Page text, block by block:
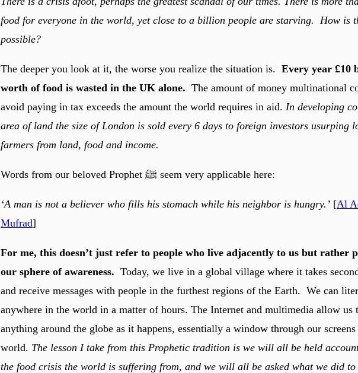
food for everyone in the world, yet close to a billion people are starving. How is
possible?
The deeper you look at it, the worse you realize the situation is. Every year £10
worth of food is wasted in the UK alone. The amount of money multinational
avoid paying in tax exceeds the amount the world requires in aid. In developing
area of land the size of London is sold every 6 days to foreign investors usurping
farmers from land, food and income.
Words from our beloved Prophet ﷺ seem very applicable here:
‘A man is not a believer who fills his stomach while his neighbor is hungry.’ [Al
Mufrad]
For me, this doesn’t just refer to people who live adjacently to us but rather
our sphere of awareness. Today, we live in a global village where it takes
and receive messages with people in the furthest regions of the Earth. We can
anywhere in the world in a matter of hours. The Internet and multimedia allow us
anything around the globe as it happens, essentially a window through our
world. The lesson I take from this Prophetic tradition is we will all be held
the food crisis the world is suffering from, and we will all be asked what we did